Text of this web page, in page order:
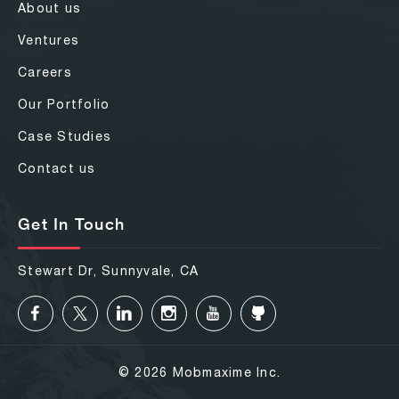
About us
Ventures
Careers
Our Portfolio
Case Studies
Contact us
Get In Touch
Stewart Dr, Sunnyvale, CA
© 2026 Mobmaxime Inc.